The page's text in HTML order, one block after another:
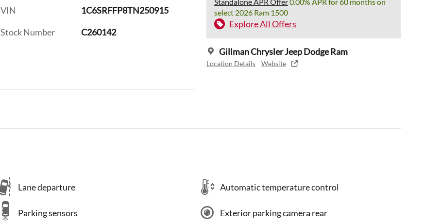
select 2026 Ram 1500
Explore All Offers
Gillman Chrysler Jeep Dodge Ram
Location Details Website
VIN 1C6SRFFP8TN250915
Stock Number C260142
Lane departure Automatic temperature control
Parking sensors Exterior parking camera rear